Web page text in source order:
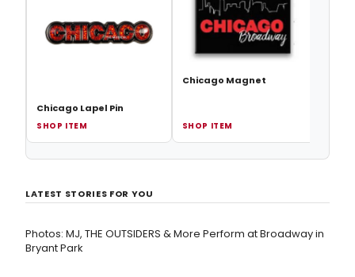
Chicago Lapel Pin
SHOP ITEM
Chicago Magnet
SHOP ITEM
LATEST STORIES FOR YOU
Photos: MJ, THE OUTSIDERS & More Perform at Broadway in
Bryant Park